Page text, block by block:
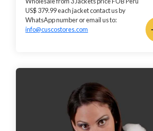
US$ 379.99 each jacket contact us by
WhatsApp number or email us to:
info@cuscostores.com